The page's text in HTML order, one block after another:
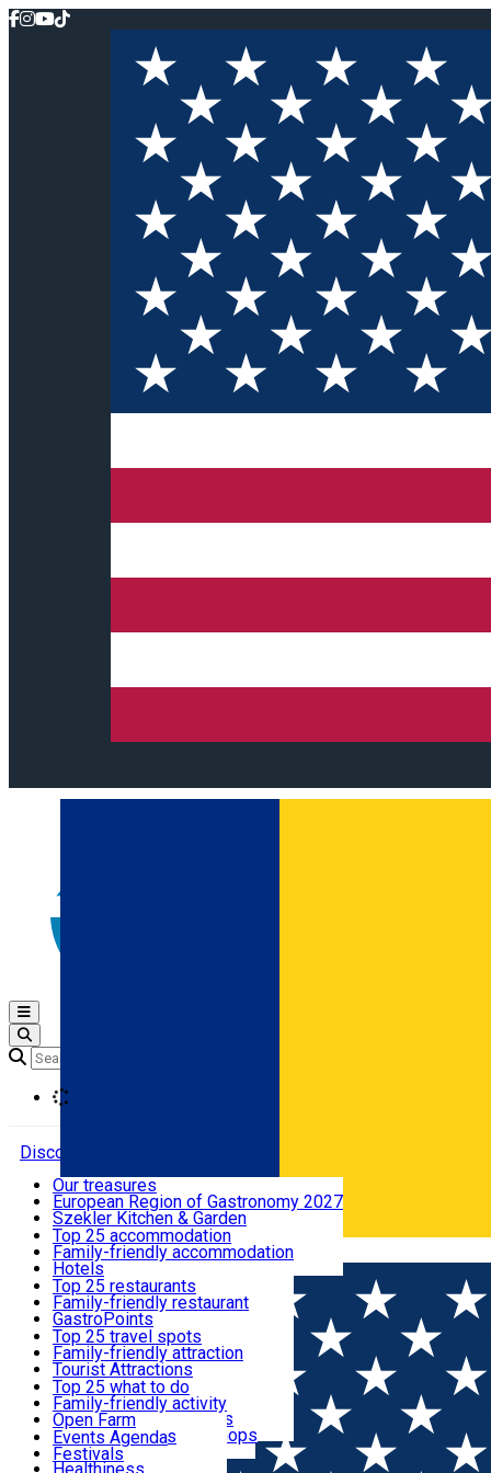
Română
Open main menu
Discover
Where to sleep
What to eat & drink
What to see
What to do
Events
Useful info
Our treasures
European Region of Gastronomy 2027
Szekler Kitchen & Garden
Audio Guide
Legendary Harghita
Try it
Top 25 accommodation
Family-friendly accommodation
Hotels
Motels
Guesthouses
Hostels
Vilas
Cottages
Apartments
Rooms for rent
Camping
Glamping
All accommodation
Top 25 restaurants
Family-friendly restaurant
GastroPoints
Szekler Product
Mountain product
Restaurants, Pizza Places
Fast Food
Coffee Places
Confectionery, Creperie
Ice Cream Shop
All restaurants
Top 25 travel spots
Family-friendly attraction
Tourist Attractions
Culture
Sacred
Traditions and Customs
Demonstration Workshops
Top 25 what to do
Family-friendly activity
Open Farm
Thematic routes
Wildlife
Events Agenda
Festivals